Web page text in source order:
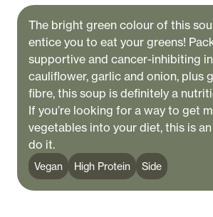
The bright green colour of this
entice you to eat your greens!
supportive and cancer-inhibiting
cauliflower, garlic and onion, plus
fibre, this soup is definitely a
If you’re looking for a way to get
vegetables into your diet, this is
do it.
Vegan High Protein Side